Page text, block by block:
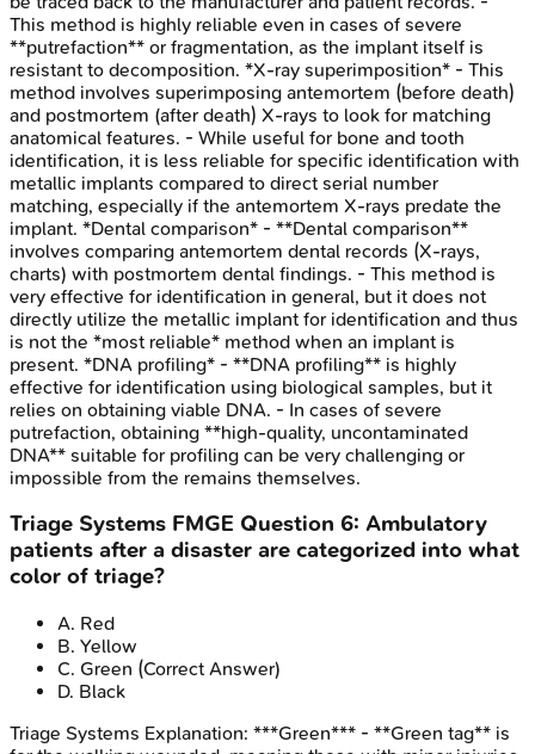
This method is highly reliable even in cases of severe
**putrefaction** or fragmentation, as the implant itself is
resistant to decomposition. *X-ray superimposition* - This
method involves superimposing antemortem (before death)
and postmortem (after death) X-rays to look for matching
anatomical features. - While useful for bone and tooth
identification, it is less reliable for specific identification with
metallic implants compared to direct serial number
matching, especially if the antemortem X-rays predate the
implant. *Dental comparison* - **Dental comparison**
involves comparing antemortem dental records (X-rays,
charts) with postmortem dental findings. - This method is
very effective for identification in general, but it does not
directly utilize the metallic implant for identification and thus
is not the *most reliable* method when an implant is
present. *DNA profiling* - **DNA profiling** is highly
effective for identification using biological samples, but it
relies on obtaining viable DNA. - In cases of severe
putrefaction, obtaining **high-quality, uncontaminated
DNA** suitable for profiling can be very challenging or
impossible from the remains themselves.
Triage Systems FMGE Question 6: Ambulatory
patients after a disaster are categorized into what
color of triage?
A. Red
B. Yellow
C. Green (Correct Answer)
D. Black
Triage Systems Explanation: ***Green*** - **Green tag** is